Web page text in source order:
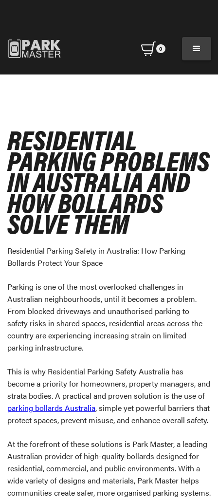
0
RESIDENTIAL
PARKING PROBLEMS
IN AUSTRALIA AND
HOW BOLLARDS
SOLVE THEM
Residential Parking Safety in Australia: How Parking
Bollards Protect Your Space
Parking is one of the most overlooked challenges in
Australian neighbourhoods, until it becomes a problem.
From blocked driveways and unauthorised parking to
safety risks in shared spaces, residential areas across the
country are experiencing increasing strain on limited
parking infrastructure.
This is why Residential Parking Safety Australia has
become a priority for homeowners, property managers, and
strata bodies. A practical and proven solution is the use of
parking bollards Australia, simple yet powerful barriers that
protect spaces, prevent misuse, and enhance overall safety.
At the forefront of these solutions is Park Master, a leading
Australian provider of high-quality bollards designed for
residential, commercial, and public environments. With a
wide variety of designs and materials, Park Master helps
communities create safer, more organised parking systems.